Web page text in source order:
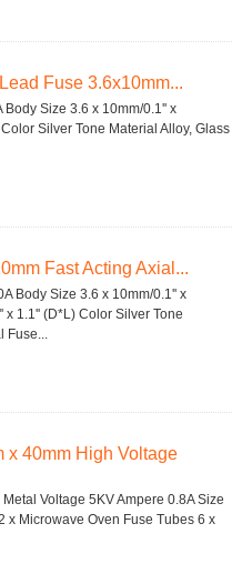
Fuse 3.6x10mm...
Size 3.6 x 10mm/0.1'' x
Silver Tone Material Alloy, Glass
Fast Acting Axial...
Body Size 3.6 x 10mm/0.1'' x
1.1'' (D*L) Color Silver Tone
Fuse...
x 40mm High Voltage
Voltage 5KV Ampere 0.8A Size
x Microwave Oven Fuse Tubes 6 x